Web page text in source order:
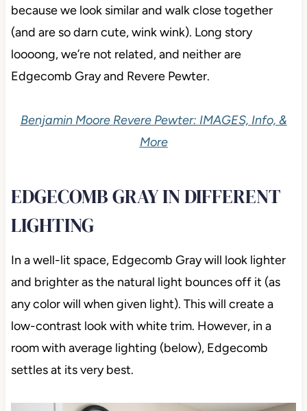
because we look similar and walk close together
(and are so darn cute, wink wink). Long story
loooong, we’re not related, and neither are
Edgecomb Gray and Revere Pewter.
Benjamin Moore Revere Pewter: IMAGES, Info, &
More
EDGECOMB GRAY IN DIFFERENT
LIGHTING
In a well-lit space, Edgecomb Gray will look lighter
and brighter as the natural light bounces off it (as
any color will when given light). This will create a
low-contrast look with white trim. However, in a
room with average lighting (below), Edgecomb
settles at its very best.